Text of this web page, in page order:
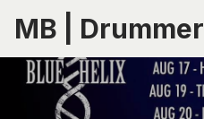
MB | Drummer